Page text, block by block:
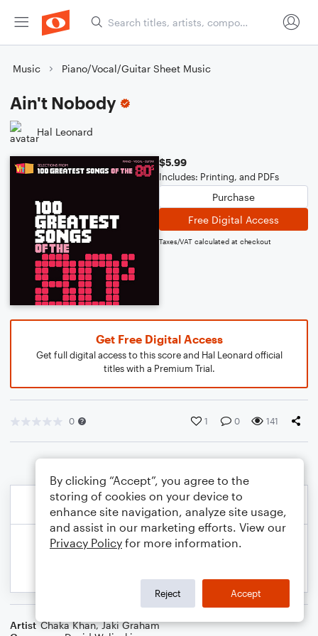
Music Piano/Vocal/Guitar Sheet Music
Ain't Nobody
Hal Leonard
$5.99
Includes: Printing, and PDFs
Purchase
Free Digital Access
Taxes/VAT calculated at checkout
Get Free Digital Access
Get full digital access to this score and Hal Leonard official
titles with a Premium Trial.
0 1 0 141
Artist Chaka Khan,Jaki Graham
By clicking “Accept”, you agree to the
storing of cookies on your device to
enhance site navigation, analyze site usage,
and assist in our marketing efforts. View our
Privacy Policy for more information.
Reject Accept